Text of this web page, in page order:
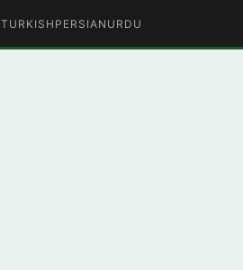
TURKISH PERSIAN URDU